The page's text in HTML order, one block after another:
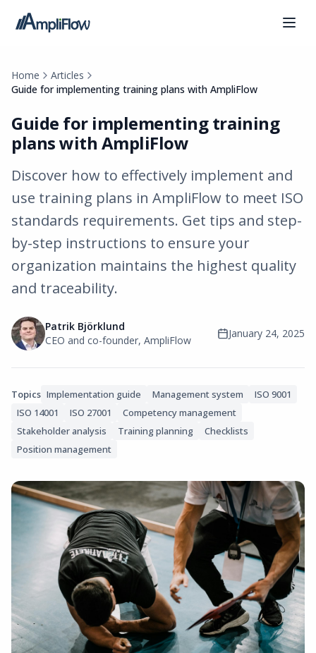
Home
Articles
Guide for implementing training plans with AmpliFlow
Guide for implementing training
plans with AmpliFlow
Discover how to effectively implement and
use training plans in AmpliFlow to meet ISO
standards requirements. Get tips and step-
by-step instructions to ensure your
organization maintains the highest quality
and traceability.
Patrik Björklund
CEO and co-founder, AmpliFlow
January 24, 2025
Topics Implementation guide Management system
ISO 9001
ISO 14001
ISO 27001
Competency management
Stakeholder analysis
Training planning
Checklists
Position management